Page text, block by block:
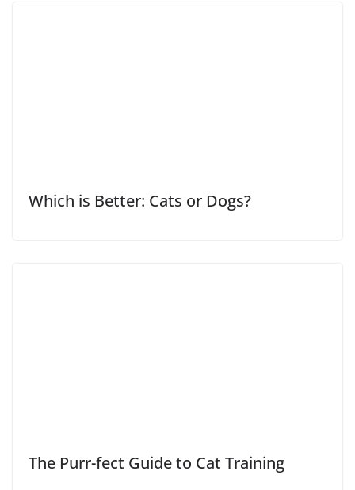
Which is Better: Cats or Dogs?
The Purr-fect Guide to Cat Training